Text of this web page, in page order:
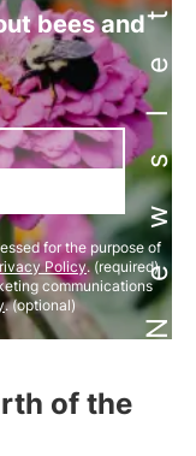
bees and
for the purpose of
Policy. (required)
communications
. (optional)
of the